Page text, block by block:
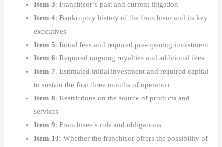
Item 3: Franchisor’s past and current litigation
Item 4: Bankruptcy history of the franchisor and its key
executives
Item 5: Initial fees and required pre-opening investment
Item 6: Required ongoing royalties and additional fees
Item 7: Estimated initial investment and required capital
to sustain the first three months of operation
Item 8: Restrictions on the source of products and
services
Item 9: Franchisee’s role and obligations
Item 10:Whether the franchisor offers the possibility of